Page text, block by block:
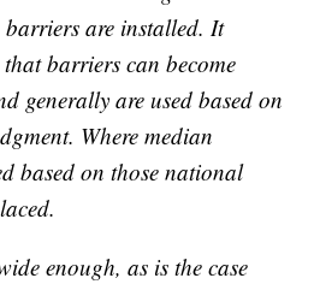
are installed. It
barriers can become
generally are used based on
Where median
based on those national
enough, as is the case